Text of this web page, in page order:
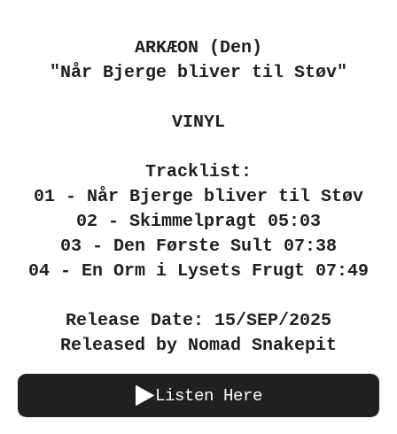
ARKÆON (Den)
"Når Bjerge bliver til Støv"
VINYL
Tracklist:
01 - Når Bjerge bliver til Støv
02 - Skimmelpragt 05:03
03 - Den Første Sult 07:38
04 - En Orm i Lysets Frugt 07:49
Release Date: 15/SEP/2025
Released by Nomad Snakepit
Listen Here